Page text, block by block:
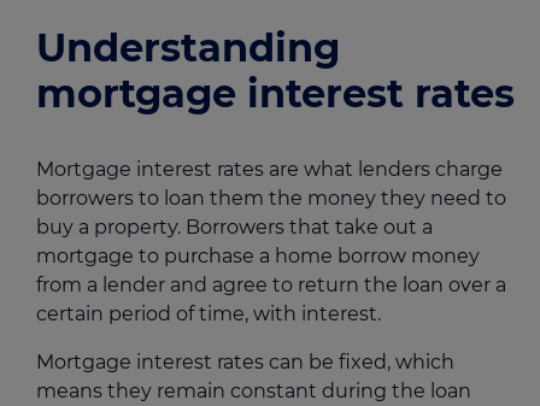
Understanding
mortgage interest rates
Mortgage interest rates are what lenders charge
borrowers to loan them the money they need to
buy a property. Borrowers that take out a
mortgage to purchase a home borrow money
from a lender and agree to return the loan over a
certain period of time, with interest.
Mortgage interest rates can be fixed, which
means they remain constant during the loan